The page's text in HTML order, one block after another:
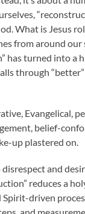
What is Jesus
from around our
has turned into a
through “better”
Evangelical,
belief-
up plastered on.
disrespect and
reduces a
Spirit-driven
and